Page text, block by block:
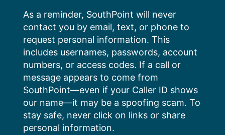
content
As a reminder, SouthPoint will never
contact you by email, text, or phone to
request personal information. This
includes usernames, passwords, account
numbers, or access codes. If a call or
message appears to come from
SouthPoint—even if your Caller ID shows
our name—it may be a spoofing scam. To
stay safe, never click on links or share
personal information.